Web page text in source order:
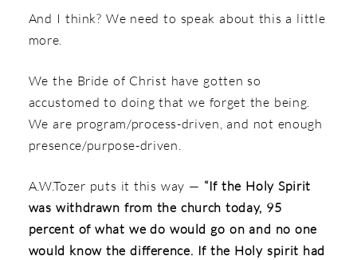
And I think? We need to speak about this a little
more.
We the Bride of Christ have gotten so
accustomed to doing that we forget the being.
We are program/process-driven, and not enough
presence/purpose-driven.
A.W.Tozer puts it this way — “If the Holy Spirit
was withdrawn from the church today, 95
percent of what we do would go on and no one
would know the difference. If the Holy spirit had